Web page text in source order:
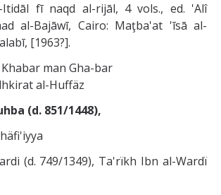
Itidāl fī naqd al-rijāl, 4 vols., ed. 'Alî
al-Bajāwī, Cairo: Maţba'at 'īsā al-
[1963?].
man Gha-bar
al-Huffäz
(d. 851/1448),
(d. 749/1349), Ta'rïkh Ibn al-Wardï